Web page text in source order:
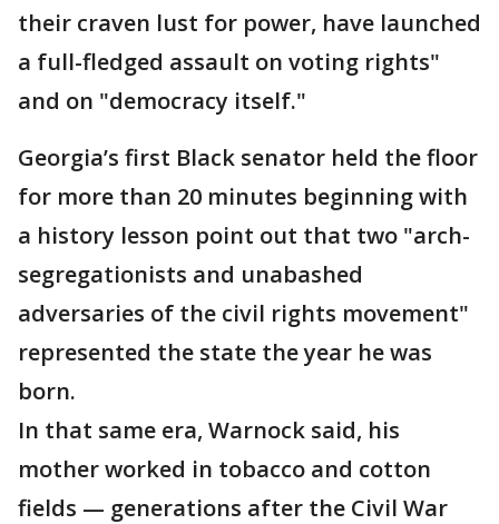
their craven lust for power, have launched
a full-fledged assault on voting rights"
and on "democracy itself."
Georgia’s first Black senator held the floor
for more than 20 minutes beginning with
a history lesson point out that two "arch-
segregationists and unabashed
adversaries of the civil rights movement"
represented the state the year he was
born.
In that same era, Warnock said, his
mother worked in tobacco and cotton
fields — generations after the Civil War